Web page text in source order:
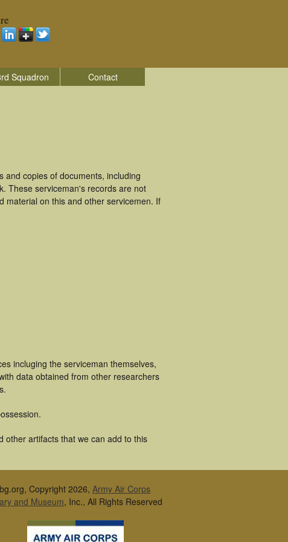
Squadron Contact
and copies of documents, including
These serviceman's records are not
material on this and other servicemen. If
incluging the serviceman themselves,
data obtained from other researchers
other artifacts that we can add to this
Copyright 2026, Army Air Corps
and Museum, Inc., All Rights Reserved